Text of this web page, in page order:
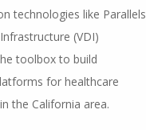
technologies like Parallels
(VDI)
toolbox to build
for healthcare
the California area.